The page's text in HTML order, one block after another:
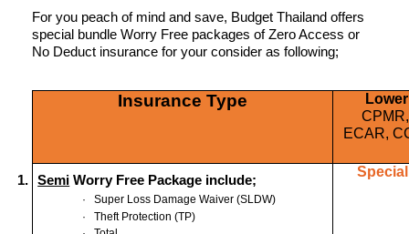
For you peach of mind and save, Budget Thailand offers
special bundle Worry Free packages of Zero Access or
No Deduct insurance for your consider as following;
Insurance Type
ECAR,
1. Semi Worry Free Package include;
·
Super Loss Damage Waiver (SLDW)
·
Theft Protection (TP)